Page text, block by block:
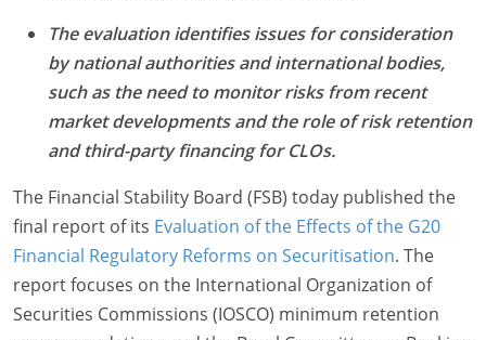
The evaluation identifies issues for consideration
by national authorities and international bodies,
such as the need to monitor risks from recent
market developments and the role of risk retention
and third-party financing for CLOs.
The Financial Stability Board (FSB) today published the
final report of its Evaluation of the Effects of the G20
Financial Regulatory Reforms on Securitisation. The
report focuses on the International Organization of
Securities Commissions (IOSCO) minimum retention